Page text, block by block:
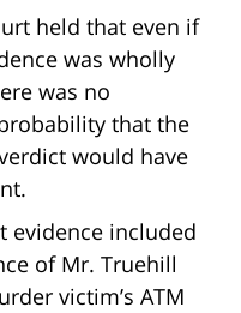
held that even if
was wholly
was no
that the
would have
evidence included
of Mr. Truehill
victim’s ATM